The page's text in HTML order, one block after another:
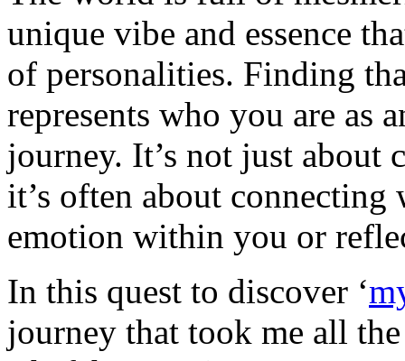
unique vibe and essence
of personalities. Finding
represents who you are as
journey. It’s not just about
it’s often about
emotion within you or
In this quest to discover ‘
journey that took me all